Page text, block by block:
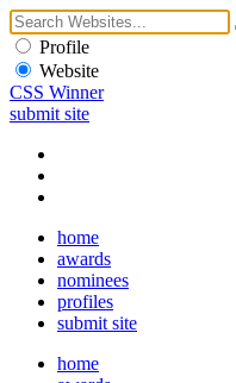
Profile
Website
CSS Winner
submit site
home
awards
nominees
profiles
submit site
home